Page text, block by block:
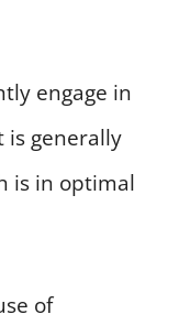
engage in
is generally
is in optimal
of